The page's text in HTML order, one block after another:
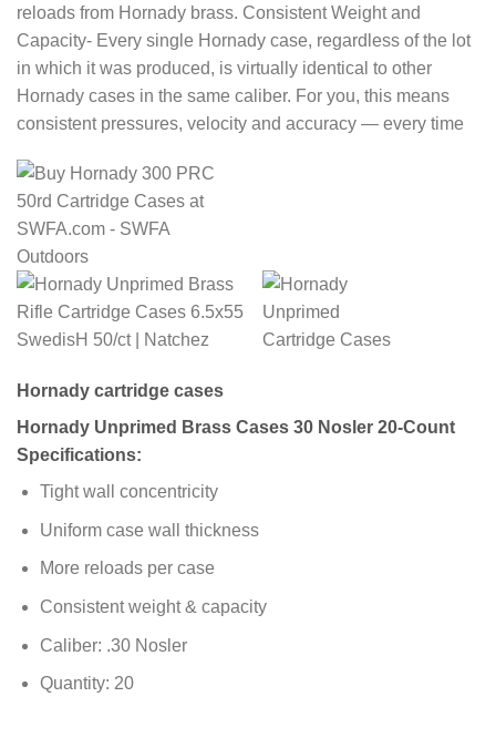
reloads from Hornady brass. Consistent Weight and
Capacity- Every single Hornady case, regardless of the lot
in which it was produced, is virtually identical to other
Hornady cases in the same caliber. For you, this means
consistent pressures, velocity and accuracy — every time
Hornady cartridge cases
Hornady Unprimed Brass Cases 30 Nosler 20-Count
Specifications:
Tight wall concentricity
Uniform case wall thickness
More reloads per case
Consistent weight & capacity
Caliber: .30 Nosler
Quantity: 20